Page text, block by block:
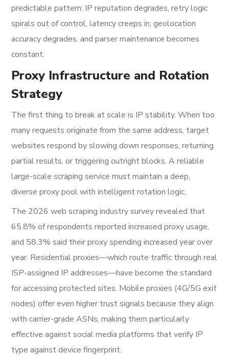
predictable pattern: IP reputation degrades, retry logic
spirals out of control, latency creeps in, geolocation
accuracy degrades, and parser maintenance becomes
constant.
Proxy Infrastructure and Rotation
Strategy
The first thing to break at scale is IP stability. When too
many requests originate from the same address, target
websites respond by slowing down responses, returning
partial results, or triggering outright blocks. A reliable
large-scale scraping service must maintain a deep,
diverse proxy pool with intelligent rotation logic.
The 2026 web scraping industry survey revealed that
65.8% of respondents reported increased proxy usage,
and 58.3% said their proxy spending increased year over
year. Residential proxies—which route traffic through real
ISP-assigned IP addresses—have become the standard
for accessing protected sites. Mobile proxies (4G/5G exit
nodes) offer even higher trust signals because they align
with carrier-grade ASNs, making them particularly
effective against social media platforms that verify IP
type against device fingerprint.